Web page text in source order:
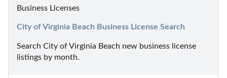
Business Licenses
City of Virginia Beach Business License Search
Search City of Virginia Beach new business license
listings by month.